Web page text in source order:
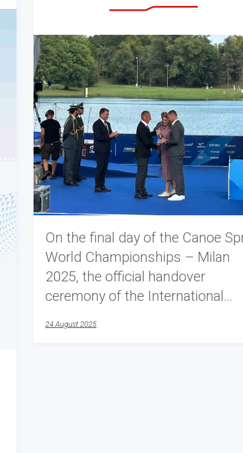
On the final day of the Canoe
World Championships – Milan
2025, the official handover
ceremony of the International…
24 August 2025